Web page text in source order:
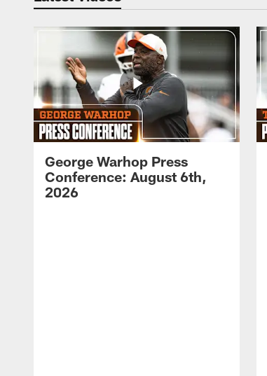
George Warhop Press
Conference: August 6th,
2026